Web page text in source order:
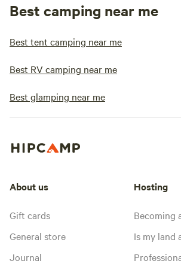
Best camping near me
Best tent camping near me
Best RV camping near me
Best glamping near me
About us
Gift cards
General store
Journal
Hosting
Becoming
Is my land